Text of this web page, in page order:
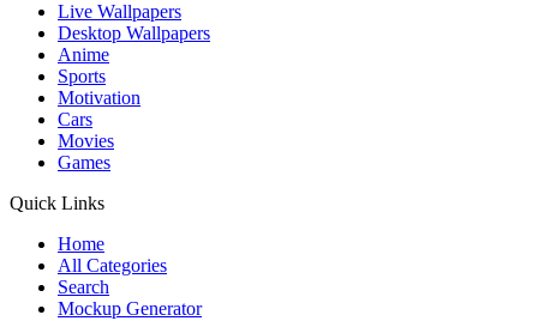
Live Wallpapers
Desktop Wallpapers
Anime
Sports
Motivation
Cars
Movies
Games
Quick Links
Home
All Categories
Search
Mockup Generator